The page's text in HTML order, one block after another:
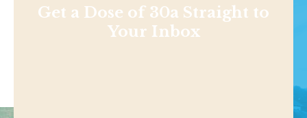
Get a Dose of 30a Straight to
Your Inbox